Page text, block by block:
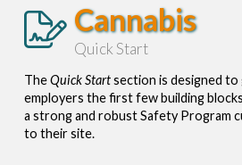
Cannabis
Quick Start
TheQuick Startsection is designed to
employers the first few building
a strong and robust Safety Program
to their site.